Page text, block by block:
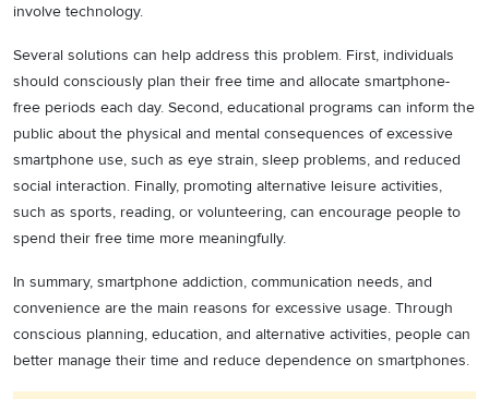
involve technology.
Several solutions can help address this problem. First, individuals
should consciously plan their free time and allocate smartphone-
free periods each day. Second, educational programs can inform the
public about the physical and mental consequences of excessive
smartphone use, such as eye strain, sleep problems, and reduced
social interaction. Finally, promoting alternative leisure activities,
such as sports, reading, or volunteering, can encourage people to
spend their free time more meaningfully.
In summary, smartphone addiction, communication needs, and
convenience are the main reasons for excessive usage. Through
conscious planning, education, and alternative activities, people can
better manage their time and reduce dependence on smartphones.